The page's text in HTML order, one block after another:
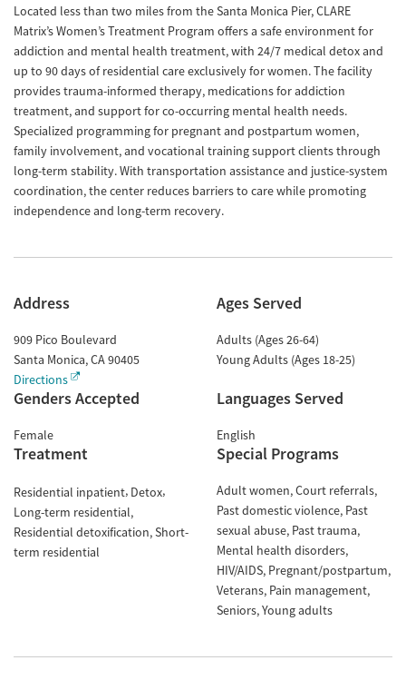
Located less than two miles from the Santa Monica Pier, CLARE
Matrix’s Women’s Treatment Program offers a safe environment for
addiction and mental health treatment, with 24/7 medical detox and
up to 90 days of residential care exclusively for women. The facility
provides trauma-informed therapy, medications for addiction
treatment, and support for co-occurring mental health needs.
Specialized programming for pregnant and postpartum women,
family involvement, and vocational training support clients through
long-term stability. With transportation assistance and justice-system
coordination, the center reduces barriers to care while promoting
independence and long-term recovery.
Address
909 Pico Boulevard
Santa Monica,CA90405
Directions
Ages Served
Adults (Ages 26-64)
Young Adults (Ages 18-25)
Genders Accepted
Female
Languages Served
English
Treatment
Residential inpatient Detox
Long-term residential
Residential detoxification Short-
term residential
Special Programs
Adult women Court referrals
Past domestic violence Past
sexual abuse Past trauma
Mental health disorders
HIV/AIDS Pregnant/postpartum
Veterans Pain management
Seniors Young adults